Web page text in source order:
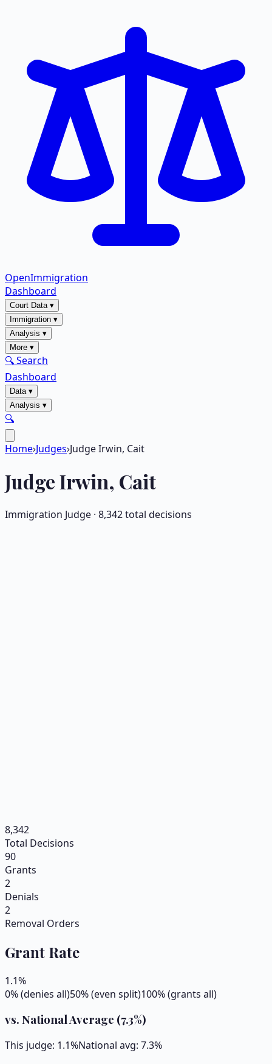
OpenImmigration
Dashboard
Court Data▾
Immigration ▾
Analysis ▾
More ▾
🔍 Search
Dashboard
Data▾
Analysis ▾
🔍
Home›Judges›Judge Irwin, Cait
JudgeIrwin, Cait
Immigration Judge · 8,342total decisions
8,342
Total Decisions
90
Grants
2
Denials
2
Removal Orders
Grant Rate
1.1%
0% (denies all)50% (even split)100% (grants all)
vs. National Average (7.3%)
This judge: 1.1%National avg: 7.3%